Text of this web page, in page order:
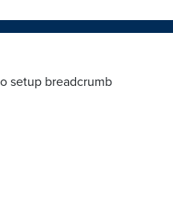
setup breadcrumb